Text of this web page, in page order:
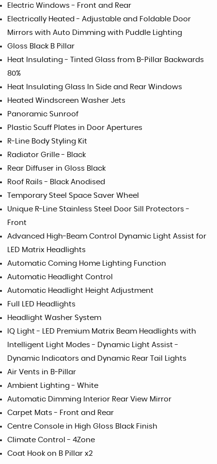
Electric Windows - Front and Rear
Electrically Heated - Adjustable and Foldable Door
Mirrors with Auto Dimming with Puddle Lighting
Gloss Black B Pillar
Heat Insulating - Tinted Glass from B-Pillar Backwards
80%
Heat Insulating Glass In Side and Rear Windows
Heated Windscreen Washer Jets
Panoramic Sunroof
Plastic Scuff Plates in Door Apertures
R-Line Body Styling Kit
Radiator Grille - Black
Rear Diffuser in Gloss Black
Roof Rails - Black Anodised
Temporary Steel Space Saver Wheel
Unique R-Line Stainless Steel Door Sill Protectors -
Front
Advanced High-Beam Control Dynamic Light Assist for
LED Matrix Headlights
Automatic Coming Home Lighting Function
Automatic Headlight Control
Automatic Headlight Height Adjustment
Full LED Headlights
Headlight Washer System
IQ Light - LED Premium Matrix Beam Headlights with
Intelligent Light Modes - Dynamic Light Assist -
Dynamic Indicators and Dynamic Rear Tail Lights
Air Vents in B-Pillar
Ambient Lighting - White
Automatic Dimming Interior Rear View Mirror
Carpet Mats - Front and Rear
Centre Console in High Gloss Black Finish
Climate Control - 4Zone
Coat Hook on B Pillar x2